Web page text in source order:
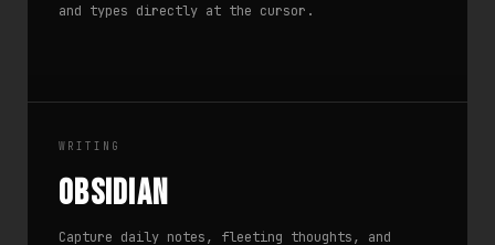
and types directly at the cursor.
WRITING
Obsidian
Capture daily notes, fleeting thoughts, and